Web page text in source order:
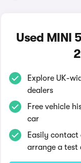
Used MINI
Explore UK-
dealers
Free vehicle
car
Easily contact
arrange a test